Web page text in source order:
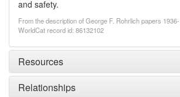
and safety.
From the description of George F. Rohrlich papers
WorldCat record id: 86132102
Resources
Relationships